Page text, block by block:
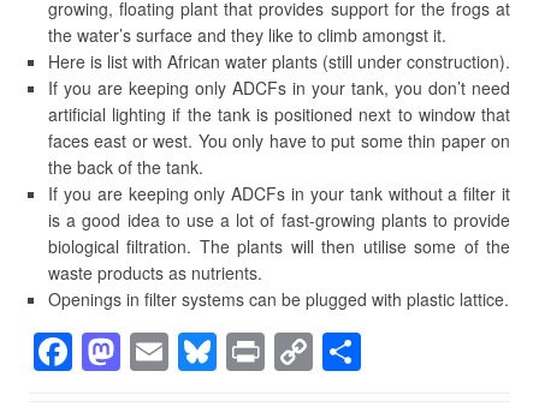
growing, floating plant that provides support for the frogs at
the water’s surface and they like to climb amongst it.
Here is list with African water plants (still under construction).
If you are keeping only ADCFs in your tank, you don’t need
artificial lighting if the tank is positioned next to window that
faces east or west. You only have to put some thin paper on
the back of the tank.
If you are keeping only ADCFs in your tank without a filter it
is a good idea to use a lot of fast-growing plants to provide
biological filtration. The plants will then utilise some of the
waste products as nutrients.
Openings in filter systems can be plugged with plastic lattice.
F
a
M
a
E
m
Bl
u
Pr
in
C
o